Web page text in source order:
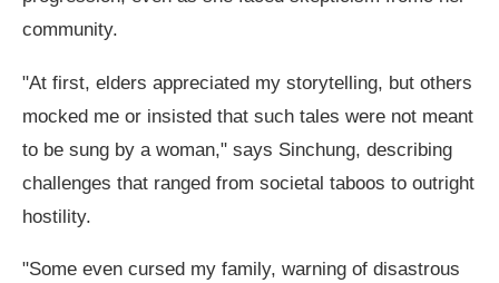
community.
"At first, elders appreciated my storytelling, but others
mocked me or insisted that such tales were not meant
to be sung by a woman," says Sinchung, describing
challenges that ranged from societal taboos to outright
hostility.
"Some even cursed my family, warning of disastrous